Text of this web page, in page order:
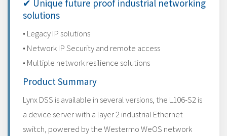
✔ Unique future proof industrial networking
solutions
• Legacy IP solutions
• Network IP Security and remote access
• Multiple network resilience solutions
Product Summary
Lynx DSS is available in several versions, the L106-S2 is
a device server with a layer 2 industrial Ethernet
switch, powered by the Westermo WeOS network